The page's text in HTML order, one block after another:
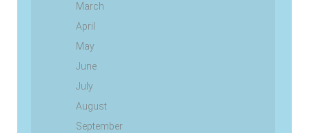
March
April
May
June
July
August
September